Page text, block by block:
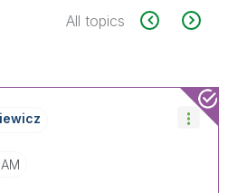
All topics
Z